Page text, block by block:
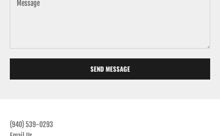
SEND MESSAGE
(940) 539-0293